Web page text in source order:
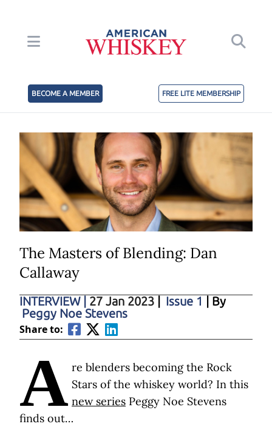
BECOME A MEMBER FREE LITE MEMBERSHIP
The Masters of Blending: Dan
Callaway
INTERVIEW 27 Jan 2023 Issue 1
| By
Peggy Noe Stevens
Share to:
A re blenders becoming the Rock
Stars of the whiskey world? In this
new series Peggy Noe Stevens
finds out…